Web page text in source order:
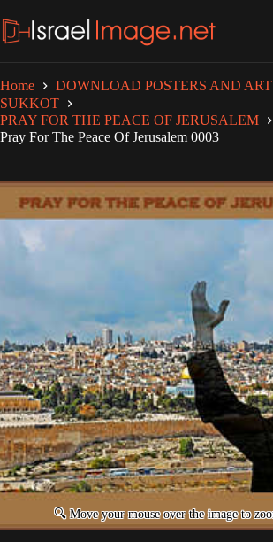
to
content
Home
DOWNLOAD POSTERS AND ART
SUKKOT
PRAY FOR THE PEACE OF JERUSALEM
Pray For The Peace Of Jerusalem 0003